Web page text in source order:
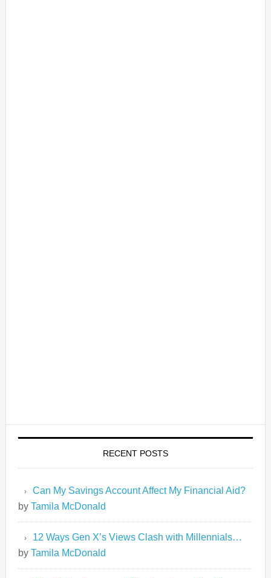
RECENT POSTS
Can My Savings Account Affect My Financial Aid?
by Tamila McDonald
12 Ways Gen X’s Views Clash with Millennials…
by Tamila McDonald